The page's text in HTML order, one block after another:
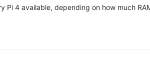
Pi 4 available, depending on how much